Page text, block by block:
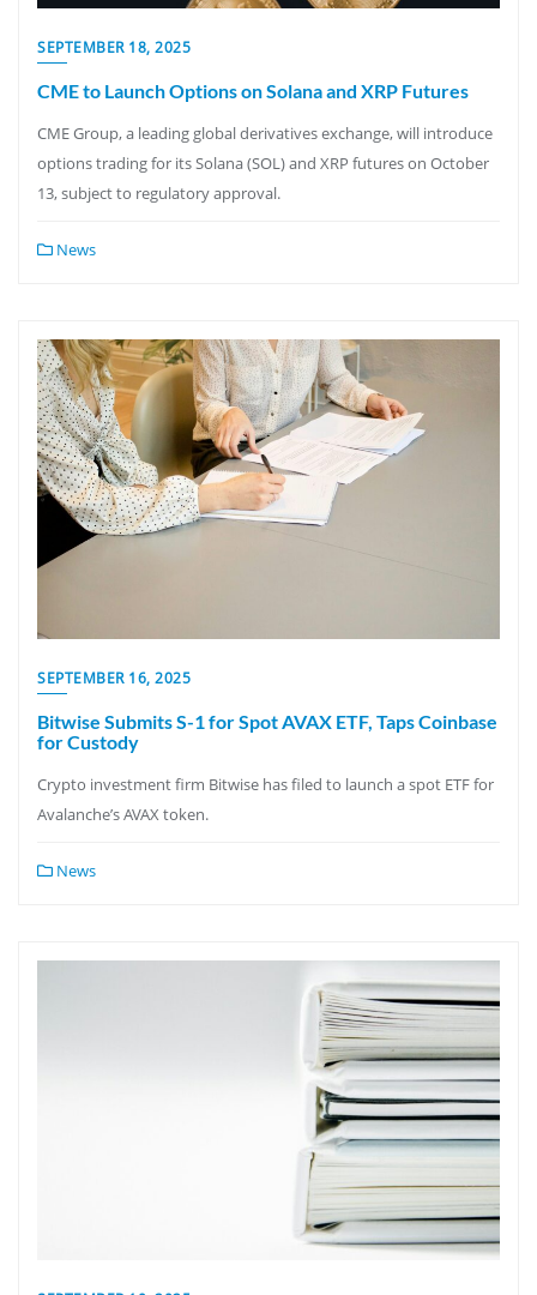
SEPTEMBER 18, 2025
CME to Launch Options on Solana and XRP Futures
CME Group, a leading global derivatives exchange, will introduce
options trading for its Solana (SOL) and XRP futures on October
13, subject to regulatory approval.
News
SEPTEMBER 16, 2025
Bitwise Submits S-1 for Spot AVAX ETF, Taps Coinbase
for Custody
Crypto investment firm Bitwise has filed to launch a spot ETF for
Avalanche’s AVAX token.
News